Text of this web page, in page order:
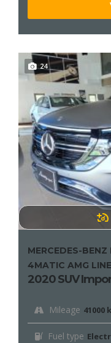
24
MERCEDES-
4MATIC AMG LINE
2020 SUV
Mileage 41000
Fuel type